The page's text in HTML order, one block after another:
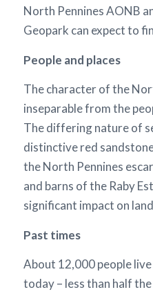
North Pennines AONB
Geopark can expect to
People and places
The character of the
inseparable from the
The differing nature of
distinctive red
the North Pennines
and barns of the Raby
significant impact on
Past times
About 12,000 people
today – less than half